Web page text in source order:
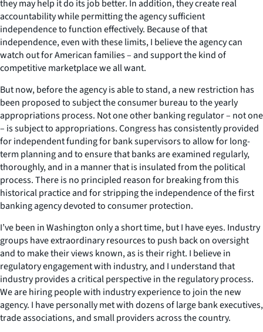
they may help it do its job better. In addition, they create real
accountability while permitting the agency sufficient
independence to function effectively. Because of that
independence, even with these limits, I believe the agency can
watch out for American families – and support the kind of
competitive marketplace we all want.
But now, before the agency is able to stand, a new restriction has
been proposed to subject the consumer bureau to the yearly
appropriations process. Not one other banking regulator – not one
– is subject to appropriations. Congress has consistently provided
for independent funding for bank supervisors to allow for long-
term planning and to ensure that banks are examined regularly,
thoroughly, and in a manner that is insulated from the political
process. There is no principled reason for breaking from this
historical practice and for stripping the independence of the first
banking agency devoted to consumer protection.
I’ve been in Washington only a short time, but I have eyes. Industry
groups have extraordinary resources to push back on oversight
and to make their views known, as is their right. I believe in
regulatory engagement with industry, and I understand that
industry provides a critical perspective in the regulatory process.
We are hiring people with industry experience to join the new
agency. I have personally met with dozens of large bank executives,
trade associations, and small providers across the country.